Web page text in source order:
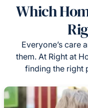
Which
Everyone’s care
them. At Right at
finding the right